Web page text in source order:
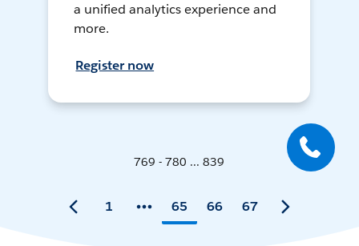
a unified analytics experience and
more.
Register now
769 - 780 ... 839
1 65 66 67